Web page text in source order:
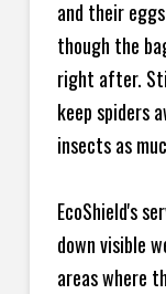
and their
though the
right after.
keep spiders
insects as
EcoShield's
down visible
areas where